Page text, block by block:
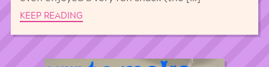
KEEP READING